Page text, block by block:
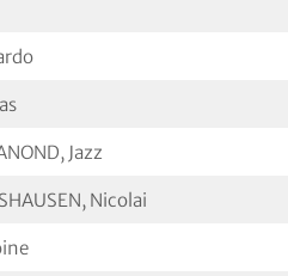
Jazz
Nicolai